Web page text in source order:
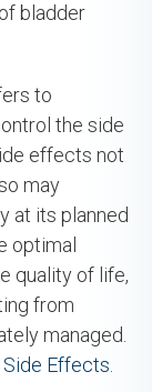
bladder
to
the side
effects not
may
at its planned
optimal
quality of life,
from
managed.
Effects.